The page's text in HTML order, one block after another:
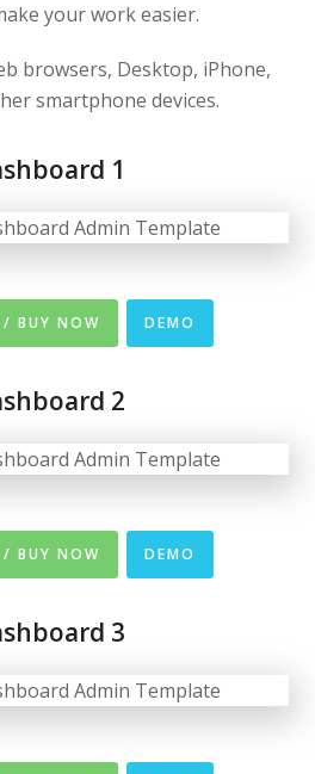
your work easier.
browsers, Desktop, iPhone,
smartphone devices.
1
BUY NOW DEMO
2
BUY NOW DEMO
3